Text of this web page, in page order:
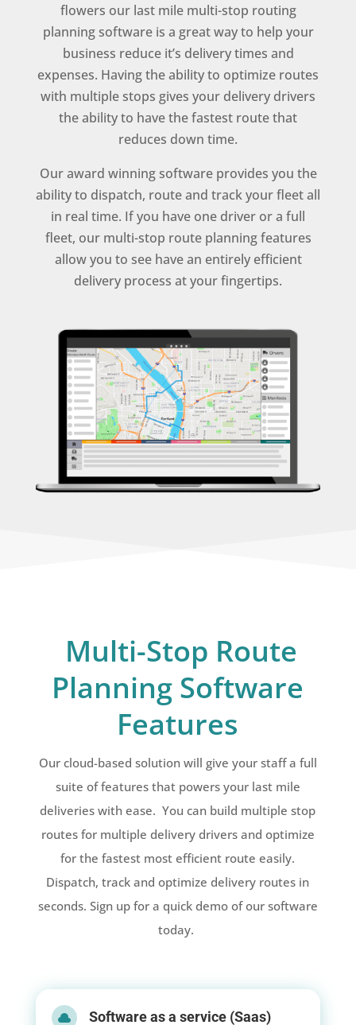
flowers our last mile multi-stop routing
planning software is a great way to help your
business reduce it’s delivery times and
expenses. Having the ability to optimize routes
with multiple stops gives your delivery drivers
the ability to have the fastest route that
reduces down time.
Our award winning software provides you the
ability to dispatch, route and track your fleet all
in real time. If you have one driver or a full
fleet, our multi-stop route planning features
allow you to see have an entirely efficient
delivery process at your fingertips.
Multi-Stop Route
Planning Software
Features
Our cloud-based solution will give your staff a full
suite of features that powers your last mile
deliveries with ease. You can build multiple stop
routes for multiple delivery drivers and optimize
for the fastest most efficient route easily.
Dispatch, track and optimize delivery routes in
seconds. Sign up for a quick demo of our software
today.
 Software as a service (Saas)